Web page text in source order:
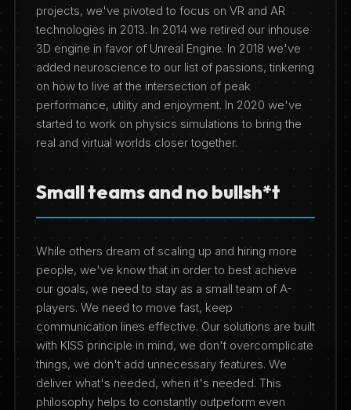
projects, we've pivoted to focus on VR and AR
technologies in 2013. In 2014 we retired our inhouse
3D engine in favor of Unreal Engine. In 2018 we've
added neuroscience to our list of passions, tinkering
on how to live at the intersection of peak
performance, utility and enjoyment. In 2020 we've
started to work on physics simulations to bring the
real and virtual worlds closer together.
Small teams and no bullsh*t
While others dream of scaling up and hiring more
people, we've know that in order to best achieve
our goals, we need to stay as a small team of A-
players. We need to move fast, keep
communication lines effective. Our solutions are built
with KISS principle in mind, we don't overcomplicate
things, we don't add unnecessary features. We
deliver what's needed, when it's needed. This
philosophy helps to constantly outpeform even